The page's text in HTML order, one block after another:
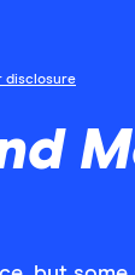
disclosure